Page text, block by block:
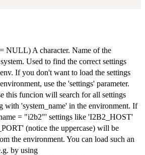
NULL) A character. Name of the
system. Used to find the correct settings
If you don't want to load the settings
use the 'settings' parameter.
this funcion will search for all settings
with 'system_name' in the environment. If
= "i2b2"' settings like 'I2B2_HOST'
(notice the uppercase) will be
the environment. You can load such an
by using